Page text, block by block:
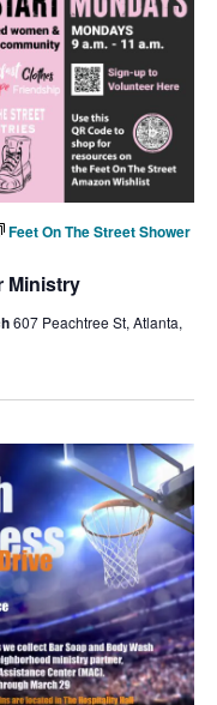
Ministry
Feet On The Street Shower
607 Peachtree St, Atlanta,